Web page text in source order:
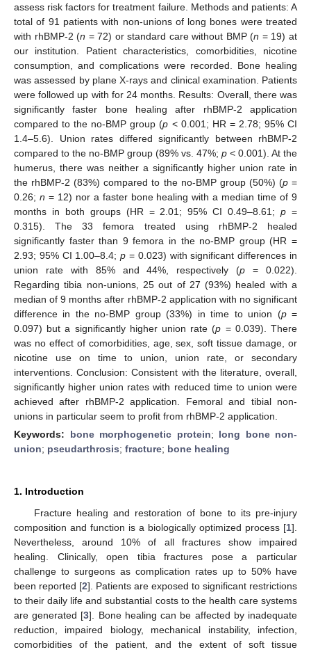
assess risk factors for treatment failure. Methods and patients: A
total of 91 patients with non-unions of long bones were treated
with rhBMP-2 (n = 72) or standard care without BMP (n = 19) at
our institution. Patient characteristics, comorbidities, nicotine
consumption, and complications were recorded. Bone healing
was assessed by plane X-rays and clinical examination. Patients
were followed up with for 24 months. Results: Overall, there was
significantly faster bone healing after rhBMP-2 application
compared to the no-BMP group (p < 0.001; HR = 2.78; 95% CI
1.4–5.6). Union rates differed significantly between rhBMP-2
compared to the no-BMP group (89% vs. 47%; p < 0.001). At the
humerus, there was neither a significantly higher union rate in
the rhBMP-2 (83%) compared to the no-BMP group (50%) (p=
0.26; n = 12) nor a faster bone healing with a median time of 9
months in both groups (HR = 2.01; 95% CI 0.49–8.61;p =
0.315). The 33 femora treated using rhBMP-2 healed
significantly faster than 9 femora in the no-BMP group (HR =
2.93; 95% CI 1.00–8.4;p = 0.023) with significant differences in
union rate with 85% and 44%, respectively (p = 0.022).
Regarding tibia non-unions, 25 out of 27 (93%) healed with a
median of 9 months after rhBMP-2 application with no significant
difference in the no-BMP group (33%) in time to union (p=
0.097) but a significantly higher union rate (p = 0.039). There
was no effect of comorbidities, age, sex, soft tissue damage, or
nicotine use on time to union, union rate, or secondary
interventions. Conclusion: Consistent with the literature, overall,
significantly higher union rates with reduced time to union were
achieved after rhBMP-2 application. Femoral and tibial non-
unions in particular seem to profit from rhBMP-2 application.
Keywords: bone morphogenetic protein; long bone non-
union; pseudarthrosis; fracture; bone healing
1. Introduction
Fracture healing and restoration of bone to its pre-injury
composition and function is a biologically optimized process [1].
Nevertheless, around 10% of all fractures show impaired
healing. Clinically, open tibia fractures pose a particular
challenge to surgeons as complication rates up to 50% have
been reported [2]. Patients are exposed to significant restrictions
to their daily life and substantial costs to the health care systems
are generated [3]. Bone healing can be affected by inadequate
reduction, impaired biology, mechanical instability, infection,
comorbidities of the patient, and the extent of soft tissue